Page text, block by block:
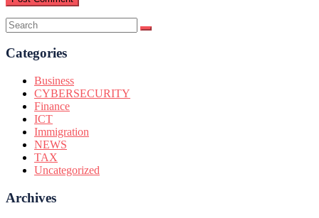
Categories
Business
CYBERSECURITY
Finance
ICT
Immigration
NEWS
TAX
Uncategorized
Archives